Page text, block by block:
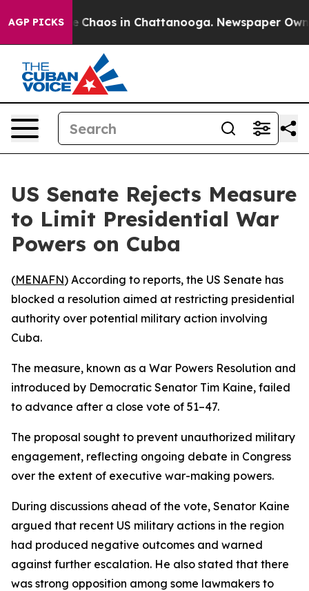
AGP PICKS
Collapse Chaos in Chattanooga. Newspaper
US Senate Rejects Measure
to Limit Presidential War
Powers on Cuba
(MENAFN) According to reports, the US Senate has
blocked a resolution aimed at restricting presidential
authority over potential military action involving
Cuba.
The measure, known as a War Powers Resolution and
introduced by Democratic Senator Tim Kaine, failed
to advance after a close vote of 51–47.
The proposal sought to prevent unauthorized military
engagement, reflecting ongoing debate in Congress
over the extent of executive war-making powers.
During discussions ahead of the vote, Senator Kaine
argued that recent US military actions in the region
had produced negative outcomes and warned
against further escalation. He also stated that there
was strong opposition among some lawmakers to